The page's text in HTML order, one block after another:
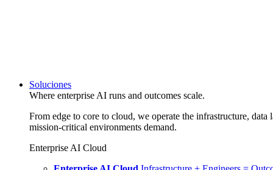
Soluciones
Where enterprise AI runs and outcomes scale.
From edge to core to cloud, we operate the infrastructure,
mission-critical environments demand.
Enterprise AI Cloud